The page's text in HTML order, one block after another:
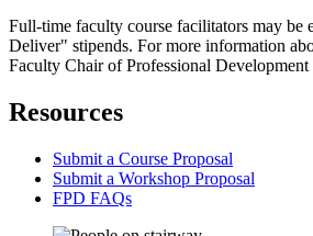
Full-time faculty course facilitators may be
Deliver" stipends. For more information
Faculty Chair of Professional Development
Resources
Submit a Course Proposal
Submit a Workshop Proposal
FPD FAQs